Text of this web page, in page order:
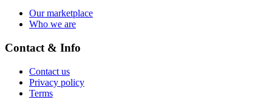
Our marketplace
Who we are
Contact & Info
Contact us
Privacy policy
Terms